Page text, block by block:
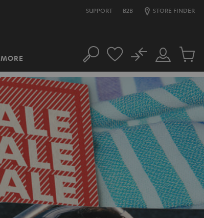
SUPPORT B2B STORE FINDER
MORE Search
Customer
Account
No
Cart
items